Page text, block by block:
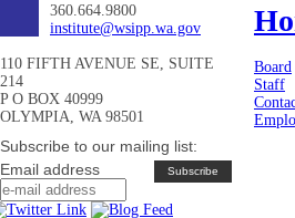
360.664.9800
institute@wsipp.wa.gov
110 FIFTH AVENUE SE, SUITE
214
P O BOX 40999
OLYMPIA, WA 98501
Subscribe to our mailing list:
Email address
Board
Staff